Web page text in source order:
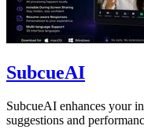
SubcueAI
SubcueAI enhances your
suggestions and